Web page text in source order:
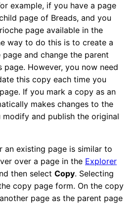
example, if you have a page
page of Breads, and you
page available in the
way to do this is to create a
and change the parent
page. However, you now need
this copy each time you
If you mark a copy as an
makes changes to the
and publish the original
an existing page is similar to
over a page in the Explorer
then select Copy. Selecting
copy page form. On the copy
page as the parent page